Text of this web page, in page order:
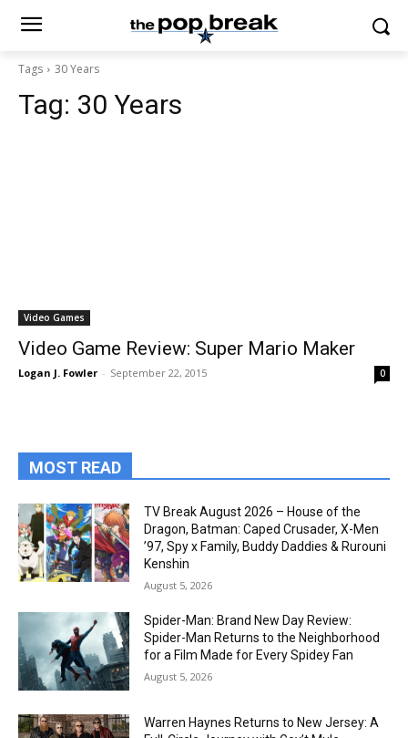
Tags 30 Years
Tag: 30 Years
Video Games
Video Game Review: Super Mario Maker
Logan J. Fowler - September 22, 2015 0
MOST READ
TV Break August 2026 – House of the
Dragon, Batman: Caped Crusader, X-Men
’97, Spy x Family, Buddy Daddies & Rurouni
Kenshin
August 5, 2026
Spider-Man: Brand New Day Review:
Spider-Man Returns to the Neighborhood
for a Film Made for Every Spidey Fan
August 5, 2026
Warren Haynes Returns to New Jersey: A